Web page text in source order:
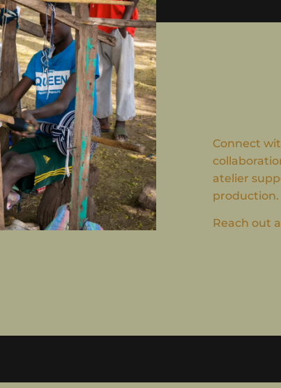
Connect
atelier
production.
Reach out